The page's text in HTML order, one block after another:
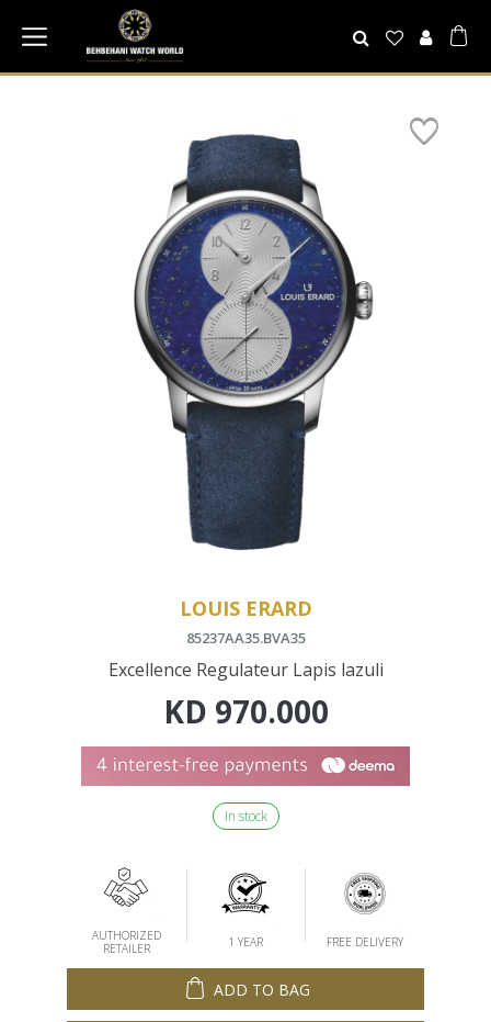
LOUIS ERARD
85237AA35.BVA35
Excellence Regulateur Lapis lazuli
KD 970.000
In stock
AUTHORIZED
RETAILER
1 YEAR FREE DELIVERY
ADD TO BAG